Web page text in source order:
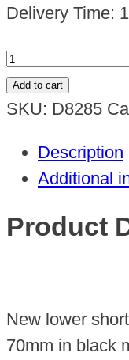
Delivery Time:
Short
Riser
70mm
Bob
2018up
quantity
Add to cart
SKU: D8285
Description
Additional
Product
New lower
70mm in black